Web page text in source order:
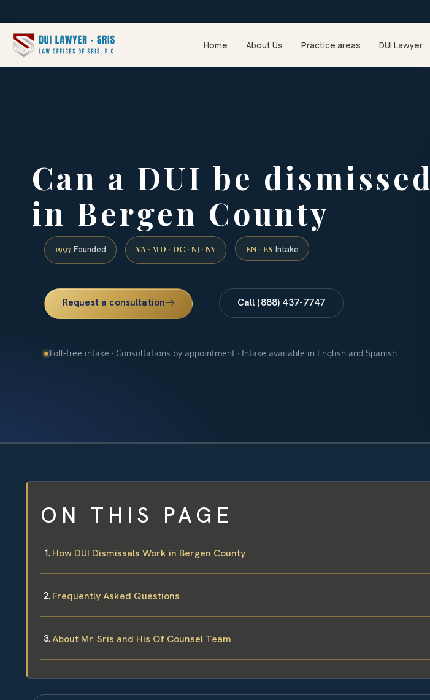
Home About Us Practice areas DUI Lawyer
Can a DUI be dismissed
in Bergen County
1997 Founded VA · MD · DC · NJ · NY EN · ES Intake
Request a consultation Call (888) 437-7747
Toll-free intake · Consultations by appointment · Intake available in English and Spanish
ON THIS PAGE
How DUI Dismissals Work in Bergen County
Frequently Asked Questions
About Mr. Sris and His Of Counsel Team